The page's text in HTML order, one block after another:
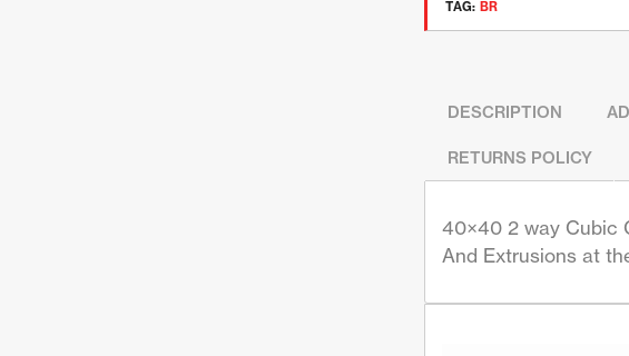
TAG: BR
DESCRIPTION
RETURNS POLICY
40×40 2 way Cubic
And Extrusions at